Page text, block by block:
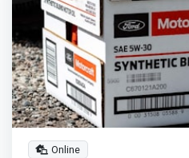
Online